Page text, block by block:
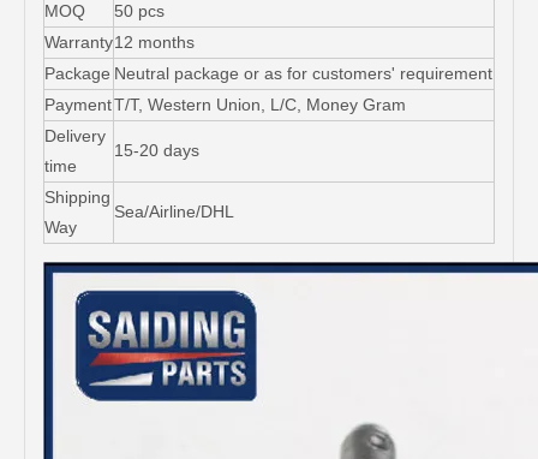
MOQ
50 pcs
Warranty12 months
Package Neutral package or as for customers' requirement
PaymentT/T, Western Union, L/C, Money Gram
Delivery
time
15-20 days
Shipping
Way
Sea/Airline/DHL